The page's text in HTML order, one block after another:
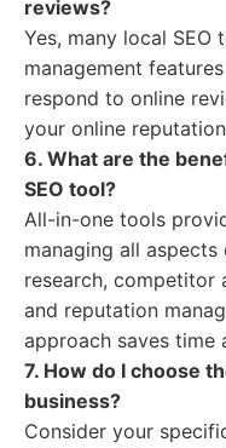
reviews?
Yes, many local
management
respond to online
your online
6. What are the
SEO tool?
All-in-one tools
managing all
research, competitor
and reputation
approach saves time
7. How do I choose
business?
Consider your